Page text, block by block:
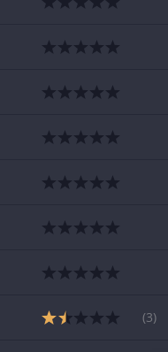
(3)